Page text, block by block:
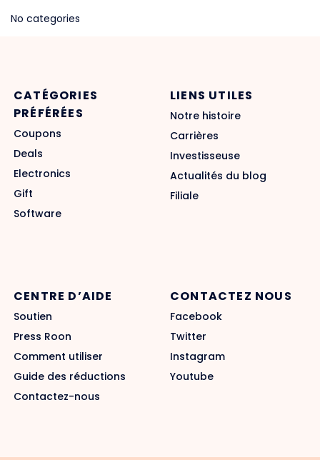
No categories
CATÉGORIES
PRÉFÉRÉES
Coupons
Deals
Electronics
Gift
Software
LIENS UTILES
Notre histoire
Carrières
Investisseuse
Actualités du blog
Filiale
CENTRE D’AIDE
Soutien
Press Roon
Comment utiliser
Guide des réductions
Contactez-nous
CONTACTEZ NOUS
Facebook
Twitter
Instagram
Youtube